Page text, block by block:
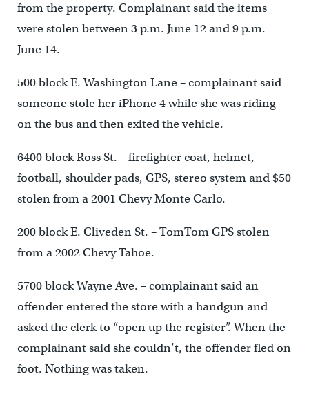
from the property. Complainant said the items
were stolen between 3 p.m. June 12 and 9 p.m.
June 14.
500 block E. Washington Lane – complainant said
someone stole her iPhone 4 while she was riding
on the bus and then exited the vehicle.
6400 block Ross St. – firefighter coat, helmet,
football, shoulder pads, GPS, stereo system and $50
stolen from a 2001 Chevy Monte Carlo.
200 block E. Cliveden St. – TomTom GPS stolen
from a 2002 Chevy Tahoe.
5700 block Wayne Ave. – complainant said an
offender entered the store with a handgun and
asked the clerk to “open up the register”. When the
complainant said she couldn’t, the offender fled on
foot. Nothing was taken.